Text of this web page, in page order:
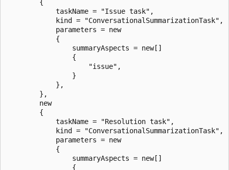
        {
            taskName = "Issue task",
            kind = "ConversationalSummarizationTask",
            parameters = new
            {
                summaryAspects = new[]
                {
                    "issue",
                }
            },
        },
        new
        {
            taskName = "Resolution task",
            kind = "ConversationalSummarizationTask",
            parameters = new
            {
                summaryAspects = new[]
                {